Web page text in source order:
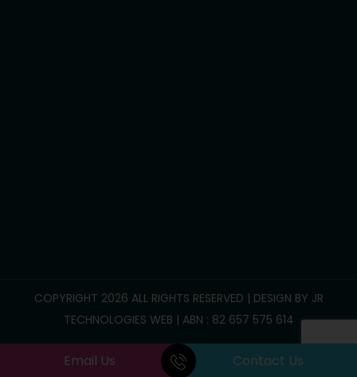
COPYRIGHT 2026 ALL RIGHTS RESERVED | DESIGN BY JR
TECHNOLOGIES WEB | ABN : 82 657 575 614
Email Us Contact Us